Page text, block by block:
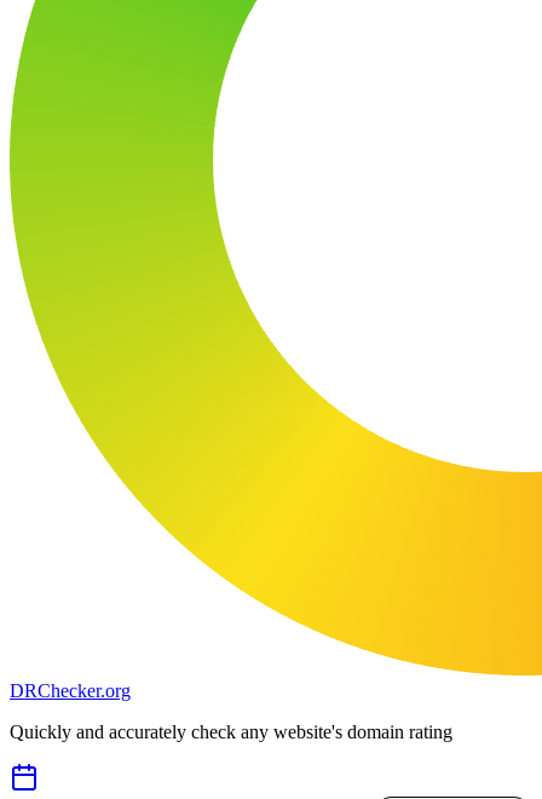
DRChecker.org
Quickly and accurately check any website's domain rating